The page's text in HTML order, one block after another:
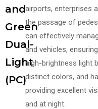
and
Green
Dual-
Light
(PC)
airports, enterprises
the passage of
can effectively
and vehicles,
high-brightness light
distinct colors, and
providing excellent
and at night.